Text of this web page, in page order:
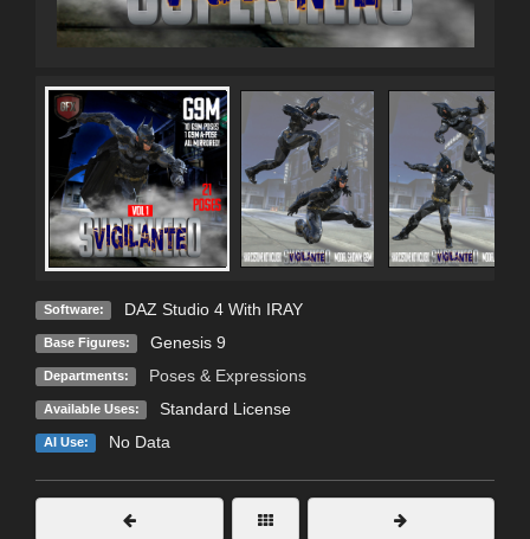
Software: DAZ Studio 4 With IRAY
Base Figures: Genesis 9
Departments: Poses & Expressions
Available Uses: Standard License
AI Use: No Data